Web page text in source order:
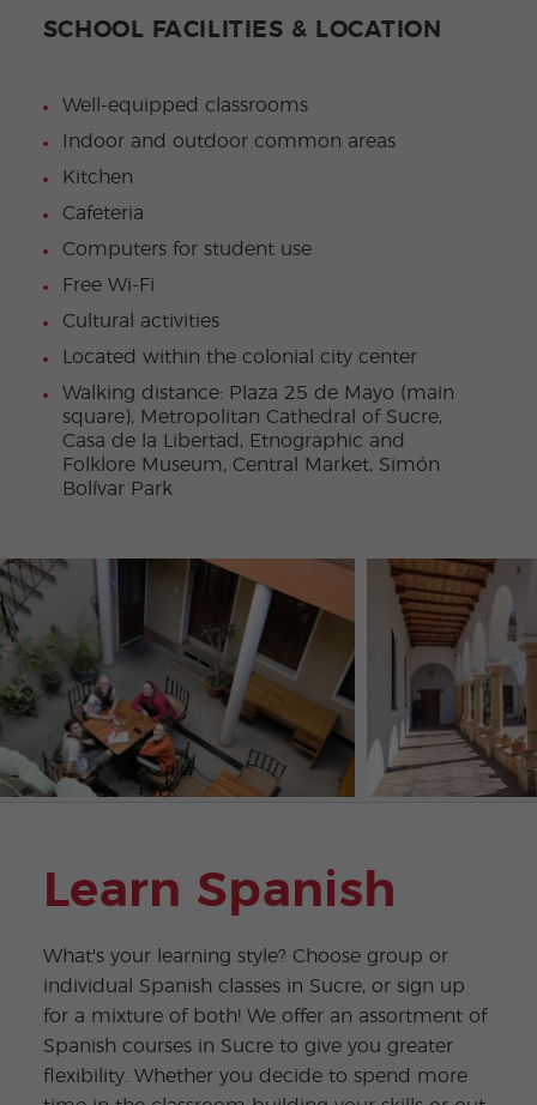
SCHOOL FACILITIES & LOCATION
Well-equipped classrooms
Indoor and outdoor common areas
Kitchen
Cafeteria
Computers for student use
Free Wi-Fi
Cultural activities
Located within the colonial city center
Walking distance: Plaza 25 de Mayo (main
square), Metropolitan Cathedral of Sucre,
Casa de la Libertad, Etnographic and
Folklore Museum, Central Market, Simón
Bolívar Park
Learn Spanish
What's your learning style? Choose group or
individual Spanish classes in Sucre, or sign up
for a mixture of both! We offer an assortment of
Spanish courses in Sucre to give you greater
flexibility. Whether you decide to spend more